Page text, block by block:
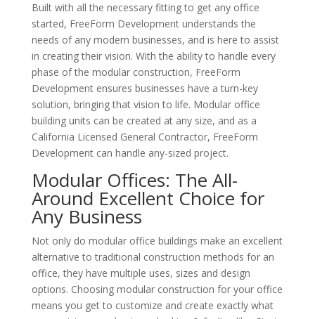
Built with all the necessary fitting to get any office
started, FreeForm Development understands the
needs of any modern businesses, and is here to assist
in creating their vision. With the ability to handle every
phase of the modular construction, FreeForm
Development ensures businesses have a turn-key
solution, bringing that vision to life. Modular office
building units can be created at any size, and as a
California Licensed General Contractor, FreeForm
Development can handle any-sized project.
Modular Offices: The All-
Around Excellent Choice for
Any Business
Not only do modular office buildings make an excellent
alternative to traditional construction methods for an
office, they have multiple uses, sizes and design
options. Choosing modular construction for your office
means you get to customize and create exactly what